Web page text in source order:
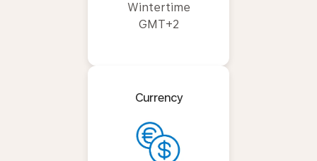
Wintertime
GMT+2
Currency